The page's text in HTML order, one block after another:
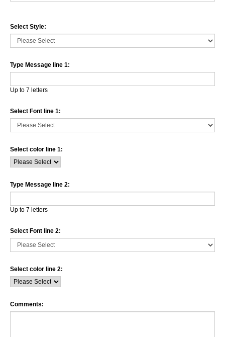
Select Style:
Type Message line 1:
Up to 7 letters
Select Font line 1:
Select color line 1:
Type Message line 2:
Up to 7 letters
Select Font line 2:
Select color line 2:
Comments: